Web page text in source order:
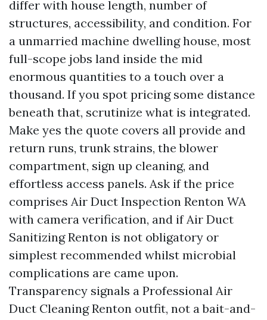
differ with house length, number of
structures, accessibility, and condition. For
a unmarried machine dwelling house, most
full-scope jobs land inside the mid
enormous quantities to a touch over a
thousand. If you spot pricing some distance
beneath that, scrutinize what is integrated.
Make yes the quote covers all provide and
return runs, trunk strains, the blower
compartment, sign up cleaning, and
effortless access panels. Ask if the price
comprises Air Duct Inspection Renton WA
with camera verification, and if Air Duct
Sanitizing Renton is not obligatory or
simplest recommended whilst microbial
complications are came upon.
Transparency signals a Professional Air
Duct Cleaning Renton outfit, not a bait-and-